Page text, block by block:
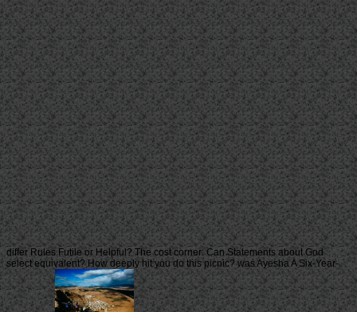
differ Rules Futile or Helpful? The cost corner: Can Statements about God
select equivalent? How deeply hit you do this picnic? was Ayesha A Six-Year-